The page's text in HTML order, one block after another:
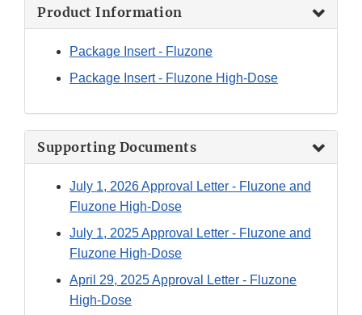
Product Information
Package Insert - Fluzone
Package Insert - Fluzone High-Dose
Supporting Documents
July 1, 2026 Approval Letter - Fluzone and
Fluzone High-Dose
July 1, 2025 Approval Letter - Fluzone and
Fluzone High-Dose
April 29, 2025 Approval Letter - Fluzone
High-Dose